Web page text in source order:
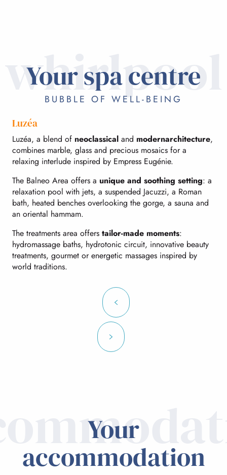
whirlpool
Your spa centre
BUBBLE OF WELL-BEING
Luzéa
Luzéa, a blend of neoclassical and modernarchitecture,
combines marble, glass and precious mosaics for a
relaxing interlude inspired by Empress Eugénie.
The Balneo Area offers a unique and soothing setting: a
relaxation pool with jets, a suspended Jacuzzi, a Roman
bath, heated benches overlooking the gorge, a sauna and
an oriental hammam.
The treatments area offers tailor-made moments:
hydromassage baths, hydrotonic circuit, innovative beauty
treatments, gourmet or energetic massages inspired by
world traditions.
Your
accommodation